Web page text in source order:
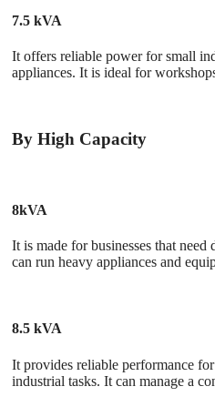
7.5 kVA
It offers reliable power for small
appliances. It is ideal for
By High Capacity
8kVA
It is made for businesses that
can run heavy appliances and
8.5 kVA
It provides reliable performance
industrial tasks. It can manage a